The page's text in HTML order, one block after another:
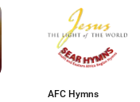
AFC Hymns